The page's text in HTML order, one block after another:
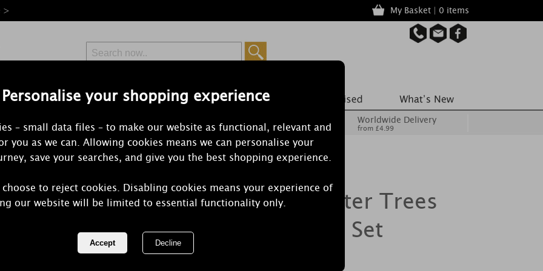
Personalise your shopping experience
– small data files – to make our website as functional, relevant and
you as we can. Allowing cookies means we can personalise your
save your searches, and give you the best shopping experience.
to reject cookies. Disabling cookies means your experience of
our website will be limited to essential functionality only.
> My Basket | 0 items
Free Delivery
Orders Over £50 from £6.99
Worldwide Delivery
from £4.99
Yankee Candle Winter Trees
Small Shade & Tray Set